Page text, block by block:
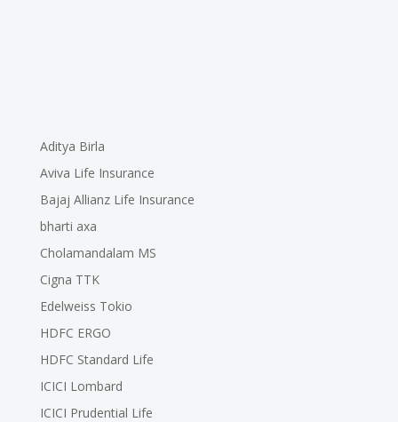
Aditya Birla
Aviva Life Insurance
Bajaj Allianz Life Insurance
bharti axa
Cholamandalam MS
Cigna TTK
Edelweiss Tokio
HDFC ERGO
HDFC Standard Life
ICICI Lombard
ICICI Prudential Life